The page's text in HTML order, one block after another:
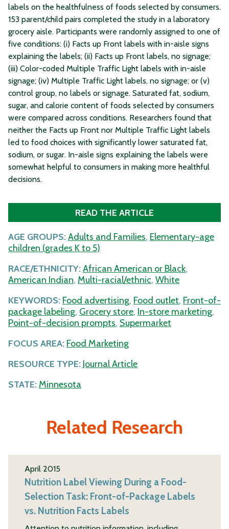
labels on the healthfulness of foods selected by consumers.
153 parent/child pairs completed the study in a laboratory
grocery aisle. Participants were randomly assigned to one of
five conditions: (i) Facts up Front labels with in-aisle signs
explaining the labels; (ii) Facts up Front labels, no signage;
(iii) Color-coded Multiple Traffic Light labels with in-aisle
signage; (iv) Multiple Traffic Light labels, no signage; or (v)
control group, no labels or signage. Saturated fat, sodium,
sugar, and calorie content of foods selected by consumers
were compared across conditions. Researchers found that
neither the Facts up Front nor Multiple Traffic Light labels
led to food choices with significantly lower saturated fat,
sodium, or sugar. In-aisle signs explaining the labels were
somewhat helpful to consumers in making more healthful
decisions.
READ THE ARTICLE
AGE GROUPS:Adults and Families, Elementary-age
children (grades K to 5)
RACE/ETHNICITY:African American or Black,
American Indian, Multi-racial/ethnic, White
KEYWORDS: Food advertising, Food outlet, Front-of-
package labeling, Grocery store, In-store marketing,
Point-of-decision prompts, Supermarket
FOCUS AREA: Food Marketing
RESOURCE TYPE: Journal Article
STATE: Minnesota
Related Research
April 2015
Nutrition Label Viewing During a Food-
Selection Task: Front-of-Package Labels
vs. Nutrition Facts Labels